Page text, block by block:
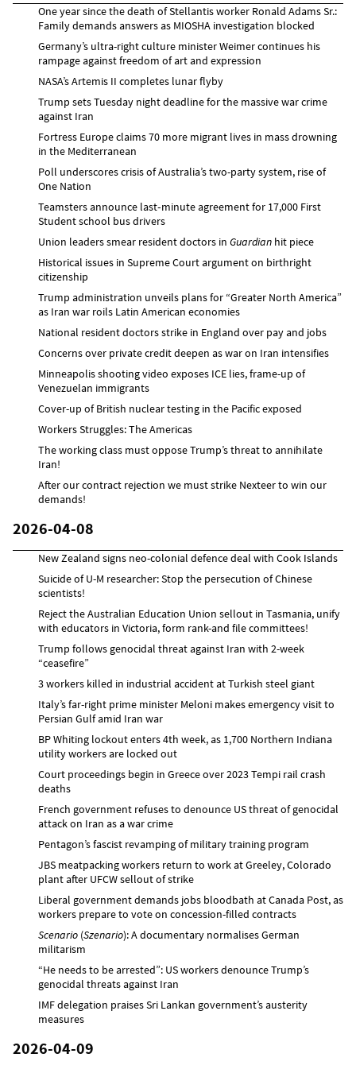
One year since the death of Stellantis worker Ronald Adams Sr.:
Family demands answers as MIOSHA investigation blocked
Germany’s ultra-right culture minister Weimer continues his
rampage against freedom of art and expression
NASA’s Artemis II completes lunar flyby
Trump sets Tuesday night deadline for the massive war crime
against Iran
Fortress Europe claims 70 more migrant lives in mass drowning
in the Mediterranean
Poll underscores crisis of Australia’s two-party system, rise of
One Nation
Teamsters announce last‑minute agreement for 17,000 First
Student school bus drivers
Union leaders smear resident doctors in Guardian hit piece
Historical issues in Supreme Court argument on birthright
citizenship
Trump administration unveils plans for “Greater North America”
as Iran war roils Latin American economies
National resident doctors strike in England over pay and jobs
Concerns over private credit deepen as war on Iran intensifies
Minneapolis shooting video exposes ICE lies, frame-up of
Venezuelan immigrants
Cover-up of British nuclear testing in the Pacific exposed
Workers Struggles: The Americas
The working class must oppose Trump’s threat to annihilate
Iran!
After our contract rejection we must strike Nexteer to win our
demands!
2026-04-08
New Zealand signs neo-colonial defence deal with Cook Islands
Suicide of U-M researcher: Stop the persecution of Chinese
scientists!
Reject the Australian Education Union sellout in Tasmania, unify
with educators in Victoria, form rank-and file committees!
Trump follows genocidal threat against Iran with 2-week
“ceasefire”
3 workers killed in industrial accident at Turkish steel giant
Italy’s far-right prime minister Meloni makes emergency visit to
Persian Gulf amid Iran war
BP Whiting lockout enters 4th week, as 1,700 Northern Indiana
utility workers are locked out
Court proceedings begin in Greece over 2023 Tempi rail crash
deaths
French government refuses to denounce US threat of genocidal
attack on Iran as a war crime
Pentagon’s fascist revamping of military training program
JBS meatpacking workers return to work at Greeley, Colorado
plant after UFCW sellout of strike
Liberal government demands jobs bloodbath at Canada Post, as
workers prepare to vote on concession-filled contracts
Scenario (Szenario): A documentary normalises German
militarism
“He needs to be arrested”: US workers denounce Trump’s
genocidal threats against Iran
IMF delegation praises Sri Lankan government’s austerity
measures
2026-04-09